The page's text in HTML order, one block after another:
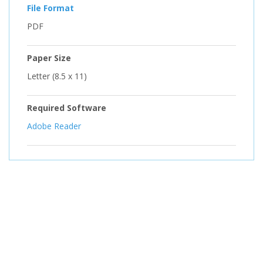
File Format
PDF
Paper Size
Letter (8.5 x 11)
Required Software
Adobe Reader